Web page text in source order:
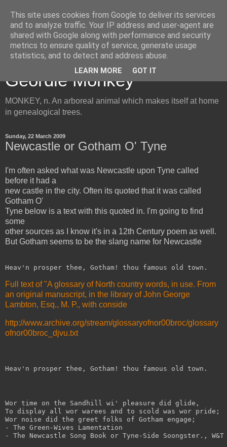
Inside the Mind of the
Geordie Monkey
MONKEY, n. An arboreal animal which makes itself at home
in genealogical trees.
Sunday, 22 March 2009
Newcastle or Gotham O' Tyne
I'm often asked what was Newcastle upon Tyne called
before it had a
new castle in the city. Often its quoted that it was called
Gotham O'
Tyne below is a text with this quoted in. I'm going to find
some
other sources as I know it's in a 12th Century poem as well.
But Gotham seems to be the slang name for Newcastle
Heav'n prosper thee, Gotham! thou famous old town.
Full text of "A glossary of North country words, in use. From
an original manuscript, in the library of John George
Lambton, Esq., M. P., with conside
http://www.archive.org/stream/glossaryofnor00broc/glossary
ofnor00broc_djvu.txt
Heav'n prosper thee, Gotham! thou famous old town.
Wor time on the Sandhill wi' pleasure did glide,
To display all wor warees and to scold was wor pride;
Wor noise did the greet folks of Gotham engage;
- The Green-Wives Lamentation
- The Newcastle Song Book or Tyne-Side Soongster., W&T
This site uses cookies from Google to deliver its services
and to analyze traffic. Your IP address and user-agent are
shared with Google along with performance and security
metrics to ensure quality of service, generate usage
statistics, and to detect and address abuse.
LEARN MORE GOT IT